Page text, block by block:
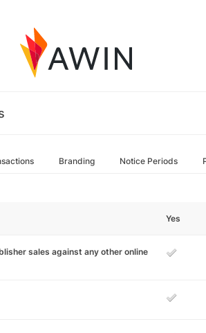
Branding Notice Periods
Yes
sales against any other online